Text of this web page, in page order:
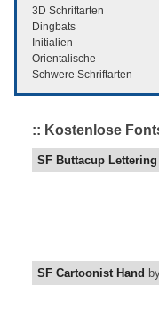
3D Schriftarten
Dingbats
Initialien
Orientalische
Schwere Schriftarten
:: Kostenlose
SF Buttacup Lettering
SF Cartoonist Hand